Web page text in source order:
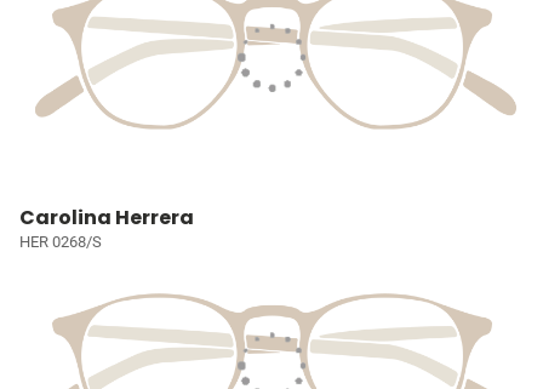
Carolina Herrera
HER 0268/S